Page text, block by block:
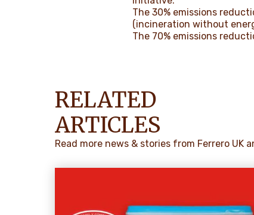
The 30% emissions
(incineration without
The 70% emissions
RELATED
ARTICLES
Read more news & stories from Ferrero UK